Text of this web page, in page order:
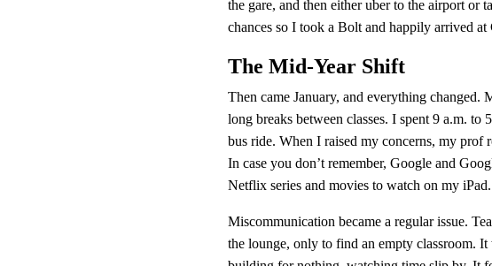
the gare, and then either uber to the airport
chances so I took a Bolt and happily arrived
The Mid-Year Shift
Then came January, and everything changed.
long breaks between classes. I spent 9 a.m. to
bus ride. When I raised my concerns, my prof
In case you don’t remember, Google and
Netflix series and movies to watch on my iPad.
Miscommunication became a regular issue.
the lounge, only to find an empty classroom.